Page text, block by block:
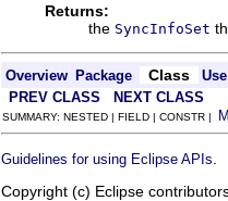
Returns:
the SyncInfoSet
Overview Package Class
Use
PREV CLASS
NEXT CLASS
SUMMARY: NESTED | FIELD | CONSTR |
Guidelines for using Eclipse APIs
Copyright (c) Eclipse